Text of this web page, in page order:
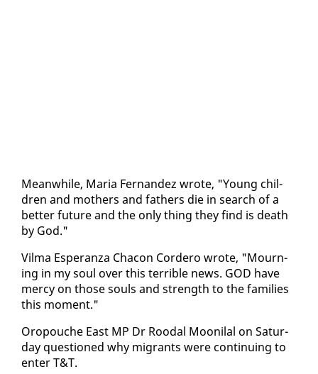
Mean­while, Maria Fer­nan­dez wrote, "Young chil­
dren and moth­ers and fa­thers die in search of a
bet­ter fu­ture and the on­ly thing they find is death
by God."
Vil­ma Es­per­an­za Cha­con Cordero wrote, "Mourn­
ing in my soul over this ter­ri­ble news. GOD have
mer­cy on those souls and strength to the fam­i­lies
this mo­ment."
Oropouche East MP Dr Roodal Mooni­lal on Sat­ur­
day ques­tioned why mi­grants were con­tin­u­ing to
en­ter T&T.